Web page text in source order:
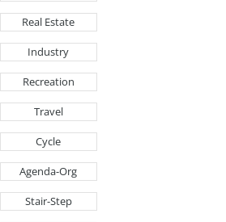
Real Estate
Industry
Recreation
Travel
Cycle
Agenda-Org
Stair-Step